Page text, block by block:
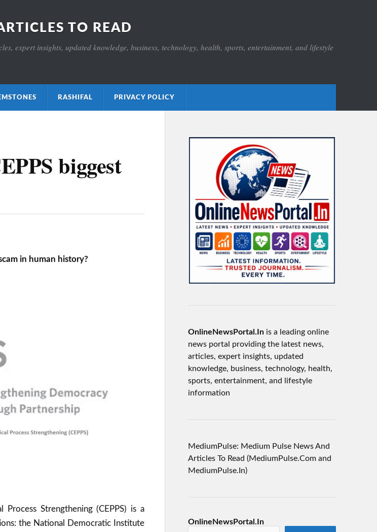
TO READ
expert insights, updated knowledge, business, technology, health, sports, entertainment, and lifestyle
RASHIFAL PRIVACY POLICY
biggest
in human history?
Strengthening (CEPPS) is a
the National Democratic Institute
OnlineNewsPortal.Inis a leading online
news portal providing the latest news,
articles, expert insights, updated
knowledge, business, technology, health,
sports, entertainment, and lifestyle
information
MediumPulse: Medium Pulse News And
Articles To Read (MediumPulse.Com and
MediumPulse.In)
OnlineNewsPortal.In